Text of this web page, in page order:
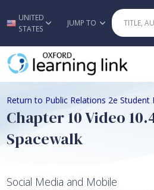
Skip to main
UNITED
STATES
JUMP TO
Return to Public Relations 2e Student
Chapter 10 Video
Spacewalk
Social Media and Mobile